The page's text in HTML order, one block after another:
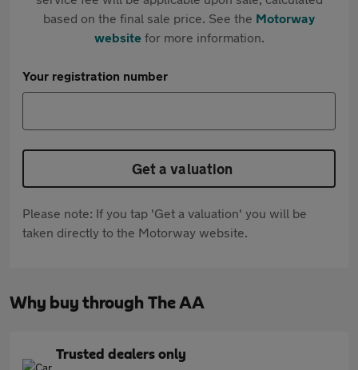
based on the final sale price. See the Motorway
websitefor more information.
Your registration number
Get a valuation
Please note: If you tap 'Get a valuation' you will be
taken directly to the Motorway website.
Why buy through The AA
Trusted dealers only